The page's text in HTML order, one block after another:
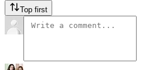
Top first